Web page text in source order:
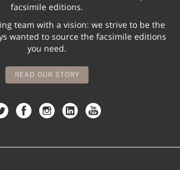
facsimile editions.
team with a vision: we strive to be the
wanted to source the facsimile editions
you need.
READ OUR STORY